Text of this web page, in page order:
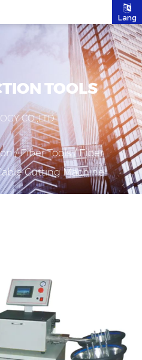
Lang
TOOLS
CO.,LTD
/Fiber Tools/Fiber
Cutting Machine